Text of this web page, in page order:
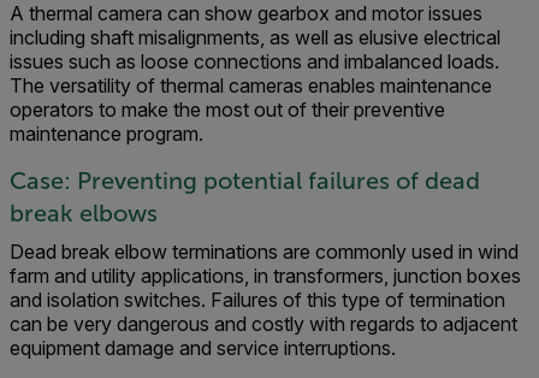
A thermal camera can show gearbox and motor issues
including shaft misalignments, as well as elusive electrical
issues such as loose connections and imbalanced loads.
The versatility of thermal cameras enables maintenance
operators to make the most out of their preventive
maintenance program.
Case: Preventing potential failures of dead
break elbows
Dead break elbow terminations are commonly used in wind
farm and utility applications, in transformers, junction boxes
and isolation switches. Failures of this type of termination
can be very dangerous and costly with regards to adjacent
equipment damage and service interruptions.